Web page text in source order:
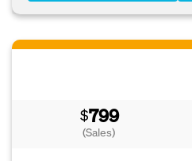
$799
(Sales)